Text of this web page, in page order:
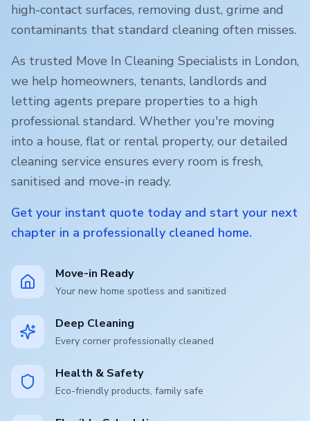
high-contact surfaces, removing dust, grime and
contaminants that standard cleaning often misses.
As trusted Move In Cleaning Specialists in London,
we help homeowners, tenants, landlords and
letting agents prepare properties to a high
professional standard. Whether you're moving
into a house, flat or rental property, our detailed
cleaning service ensures every room is fresh,
sanitised and move-in ready.
Get your instant quote today and start your next
chapter in a professionally cleaned home.
Move-in Ready
Your new home spotless and sanitized
Deep Cleaning
Every corner professionally cleaned
Health & Safety
Eco-friendly products, family safe